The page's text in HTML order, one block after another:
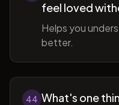
feel loved
Helps you
better.
44 What's one